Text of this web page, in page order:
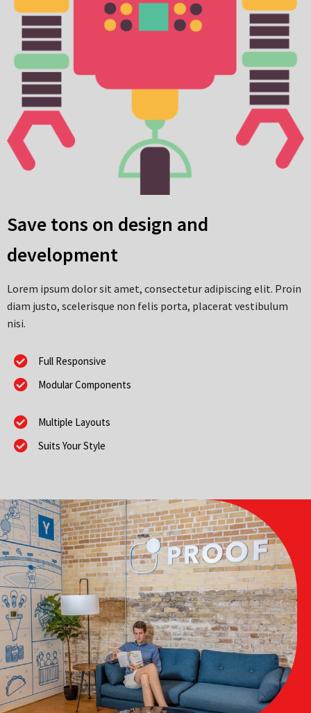
Save tons on design and
development
Lorem ipsum dolor sit amet, consectetur adipiscing elit. Proin
diam justo, scelerisque non felis porta, placerat vestibulum
nisi.
Full Responsive
Modular Components
Multiple Layouts
Suits Your Style